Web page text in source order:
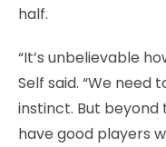
half.
“It’s unbelievable
Self said. “We need
instinct. But beyond
have good players